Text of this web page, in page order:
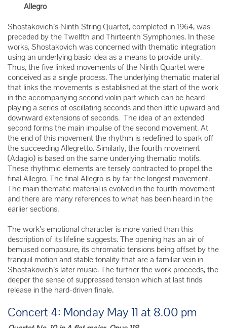
Allegro
Shostakovich’s Ninth String Quartet, completed in 1964, was
preceded by the Twelfth and Thirteenth Symphonies. In these
works, Shostakovich was concerned with thematic integration
using an underlying basic idea as a means to provide unity.
Thus, the five linked movements of the Ninth Quartet were
conceived as a single process. The underlying thematic material
that links the movements is established at the start of the work
in the accompanying second violin part which can be heard
playing a series of oscillating seconds and then little upward and
downward extensions of seconds. The idea of an extended
second forms the main impulse of the second movement. At
the end of this movement the rhythm is redefined to spark off
the succeeding Allegretto. Similarly, the fourth movement
(Adagio) is based on the same underlying thematic motifs.
These rhythmic elements are tersely contracted to propel the
final Allegro. The final Allegro is by far the longest movement.
The main thematic material is evolved in the fourth movement
and there are many references to what has been heard in the
earlier sections.
The work’s emotional character is more varied than this
description of its lifeline suggests. The opening has an air of
bemused composure, its chromatic tensions being offset by the
tranquil motion and stable tonality that are a familiar vein in
Shostakovich’s later music. The further the work proceeds, the
deeper the sense of suppressed tension which at last finds
release in the hard-driven finale.
Concert 4: Monday May 11 at 8.00 pm